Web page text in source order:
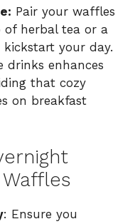
Pair your waffles
herbal tea or a
your day.
drinks enhances
that cozy
on breakfast
: Ensure you